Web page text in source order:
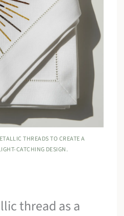
THREADS TO CREATE A
CATCHING DESIGN.
thread as a